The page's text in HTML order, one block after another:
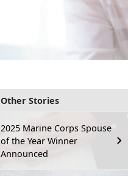
Other Stories
2025 Marine Corps Spouse
of the Year Winner
Announced